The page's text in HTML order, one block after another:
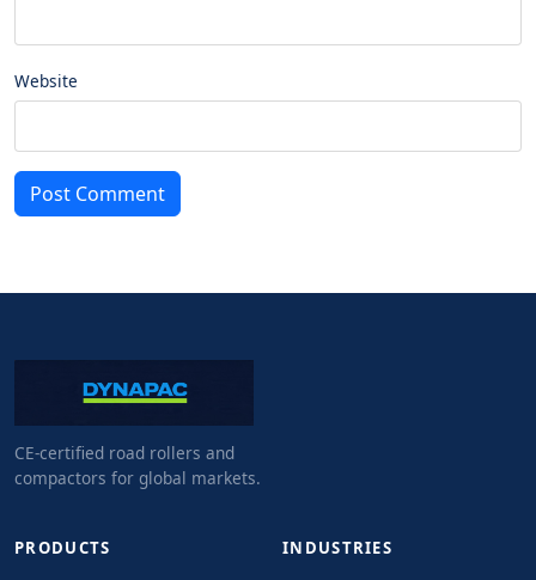
Website
Post Comment
CE-certified road rollers and
compactors for global markets.
PRODUCTS INDUSTRIES